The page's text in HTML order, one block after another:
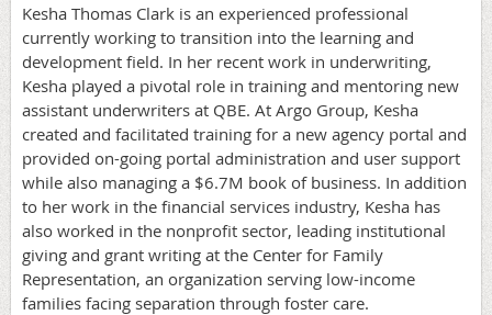
Kesha Thomas Clark is an experienced professional
currently working to transition into the learning and
development field. In her recent work in underwriting,
Kesha played a pivotal role in training and mentoring new
assistant underwriters at QBE. At Argo Group, Kesha
created and facilitated training for a new agency portal and
provided on-going portal administration and user support
while also managing a $6.7M book of business. In addition
to her work in the financial services industry, Kesha has
also worked in the nonprofit sector, leading institutional
giving and grant writing at the Center for Family
Representation, an organization serving low-income
families facing separation through foster care.